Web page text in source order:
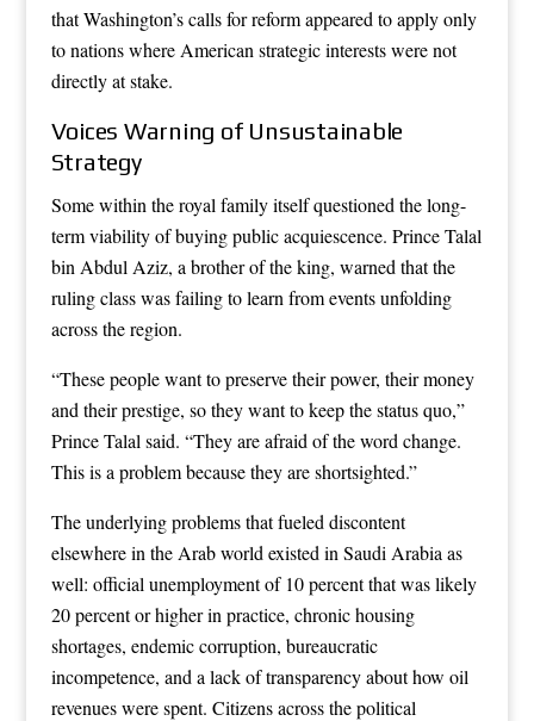
that Washington’s calls for reform appeared to apply only
to nations where American strategic interests were not
directly at stake.
Voices Warning of Unsustainable
Strategy
Some within the royal family itself questioned the long-
term viability of buying public acquiescence. Prince Talal
bin Abdul Aziz, a brother of the king, warned that the
ruling class was failing to learn from events unfolding
across the region.
“These people want to preserve their power, their money
and their prestige, so they want to keep the status quo,”
Prince Talal said. “They are afraid of the word change.
This is a problem because they are shortsighted.”
The underlying problems that fueled discontent
elsewhere in the Arab world existed in Saudi Arabia as
well: official unemployment of 10 percent that was likely
20 percent or higher in practice, chronic housing
shortages, endemic corruption, bureaucratic
incompetence, and a lack of transparency about how oil
revenues were spent. Citizens across the political